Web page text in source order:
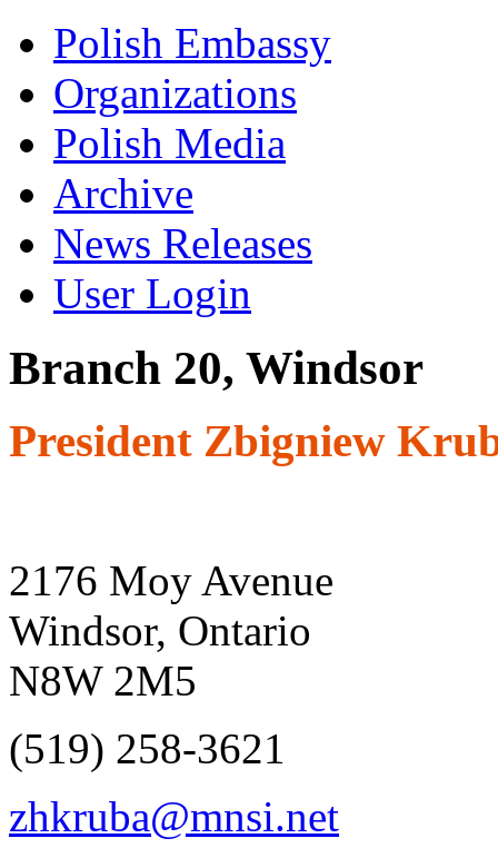
Polish Embassy
Organizations
Polish Media
Archive
News Releases
User Login
Branch 20, Windsor
President Zbigniew
2176 Moy Avenue
Windsor, Ontario
N8W 2M5
(519) 258-3621
zhkruba@mnsi.net